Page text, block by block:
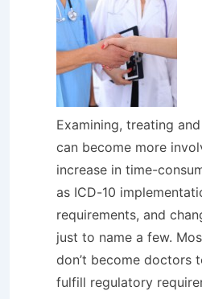
Examining, treating
can become more
increase in time-
as ICD-10
requirements, and
just to name a few.
don’t become doctors
fulfill regulatory